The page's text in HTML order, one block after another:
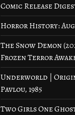
Comic Release
Horror History:
The Snow Demon
Frozen Terror
Underworld |
Pavlou, 1985
Two Girls One